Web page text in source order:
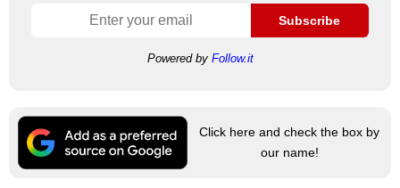
Subscribe
Powered by Follow.it
Click here and check the box by
our name!